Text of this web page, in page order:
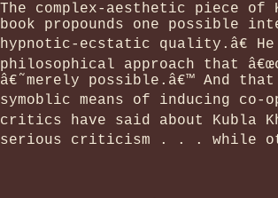
The complex-aesthetic piece of
book propounds one possible
hypnotic-ecstatic quality.â€
philosophical approach that
â€˜merely possible.â€™ And
symoblic means of inducing co-
critics have said about Kubla
serious criticism . . . while